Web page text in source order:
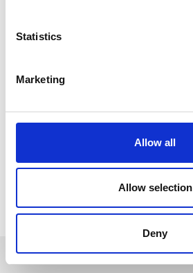
Statistics
Marketing
Allow all
Allow selection
Deny